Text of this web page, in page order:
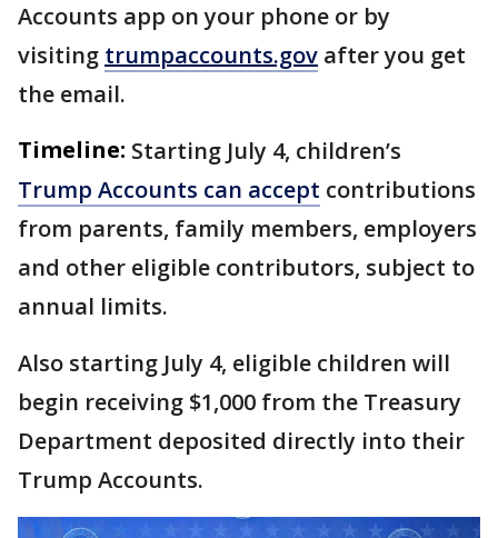
Accounts app on your phone or by
visiting trumpaccounts.gov after you get
the email.
Timeline: Starting July 4, children’s
Trump Accounts can accept contributions
from parents, family members, employers
and other eligible contributors, subject to
annual limits.
Also starting July 4, eligible children will
begin receiving $1,000 from the Treasury
Department deposited directly into their
Trump Accounts.